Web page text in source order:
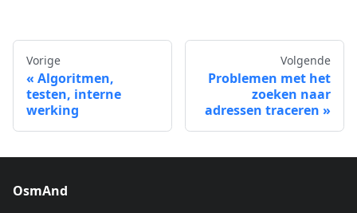
Vorige
Algoritmen,
testen, interne
werking
Volgende
Problemen met het
zoeken naar
adressen traceren
OsmAnd